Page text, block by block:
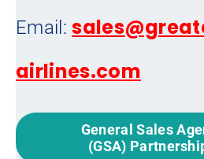
Email:
airlines.com
General Sales
(GSA)